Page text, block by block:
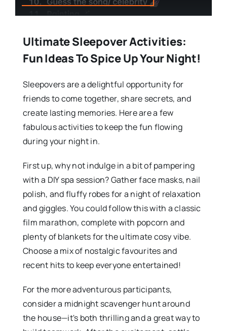
Ultimate Sleepover Activities:
Fun Ideas To Spice Up Your Night!
Sleepovers are a delightful opportunity for
friends to come together, share secrets, and
create lasting memories. Here are a few
fabulous activities to keep the fun flowing
during your night in.
First up, why not indulge in a bit of pampering
with a DIY spa session? Gather face masks, nail
polish, and fluffy robes for a night of relaxation
and giggles. You could follow this with a classic
film marathon, complete with popcorn and
plenty of blankets for the ultimate cosy vibe.
Choose a mix of nostalgic favourites and
recent hits to keep everyone entertained!
For the more adventurous participants,
consider a midnight scavenger hunt around
the house—it's both thrilling and a great way to